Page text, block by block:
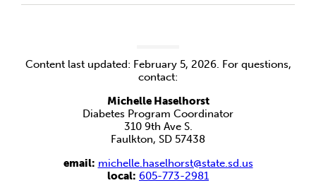
Content last updated: February 5, 2026. For questions,
contact:
Michelle Haselhorst
Diabetes Program Coordinator
310 9th Ave S.
Faulkton, SD 57438
email: michelle.haselhorst@state.sd.us
local: 605-773-2981